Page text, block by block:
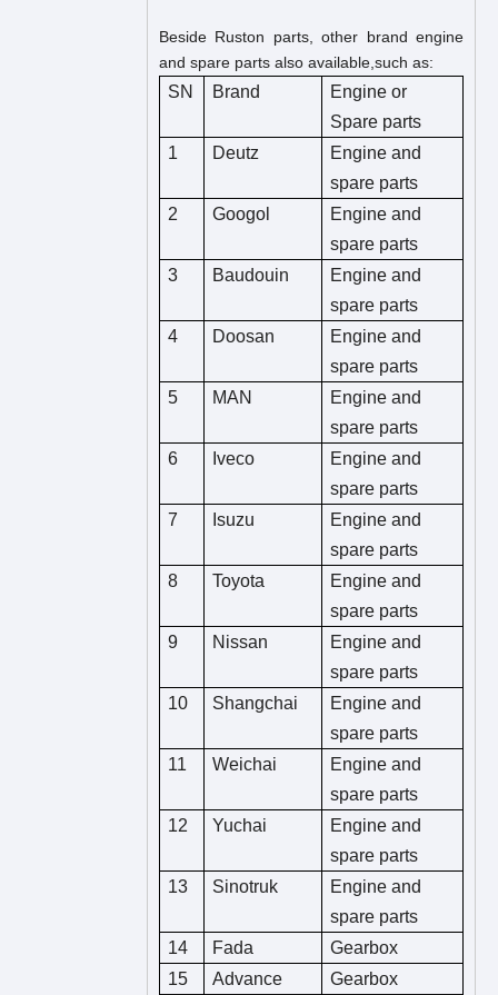
Beside Ruston parts, other brand engine
and spare parts also available,such as:
SN Brand
Engine or
Spare parts
1
Deutz
Engine and
spare parts
2
Googol
Engine and
spare parts
3
Baudouin
Engine and
spare parts
4
Doosan
Engine and
spare parts
5
MAN
Engine and
spare parts
6
Iveco
Engine and
spare parts
7
Isuzu
Engine and
spare parts
8
Toyota
Engine and
spare parts
9
Nissan
Engine and
spare parts
10
Shangchai
Engine and
spare parts
11
Weichai
Engine and
spare parts
12
Yuchai
Engine and
spare parts
13
Sinotruk
Engine and
spare parts
14
Fada
Gearbox
15
Advance
Gearbox